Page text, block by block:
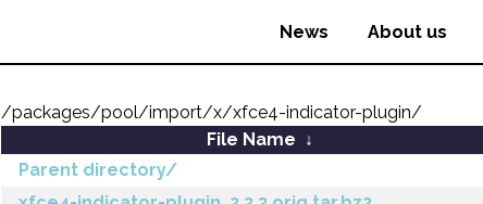
News About us
/packages/pool/import/x/xfce4-indicator-plugin/
File Name ↓
Parent directory/